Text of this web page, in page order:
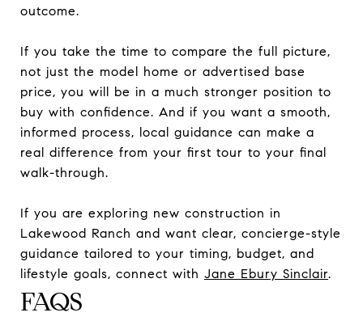
outcome.
If you take the time to compare the full picture,
not just the model home or advertised base
price, you will be in a much stronger position to
buy with confidence. And if you want a smooth,
informed process, local guidance can make a
real difference from your first tour to your final
walk-through.
If you are exploring new construction in
Lakewood Ranch and want clear, concierge-style
guidance tailored to your timing, budget, and
lifestyle goals, connect with Jane Ebury Sinclair.
FAQS